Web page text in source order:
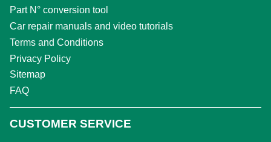
Part N° conversion tool
Car repair manuals and video tutorials
Terms and Conditions
Privacy Policy
Sitemap
FAQ
CUSTOMER SERVICE